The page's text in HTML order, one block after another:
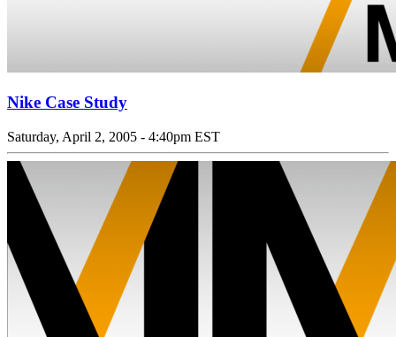
Nike Case Study
Saturday, April 2, 2005 - 4:40pm EST